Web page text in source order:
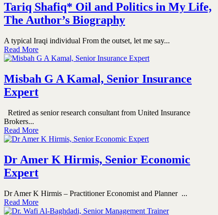
Tariq Shafiq* Oil and Politics in My Life,
The Author’s Biography
A typical Iraqi individual From the outset, let me say...
Read More
Misbah G A Kamal, Senior Insurance
Expert
Retired as senior research consultant from United Insurance
Brokers...
Read More
Dr Amer K Hirmis, Senior Economic
Expert
Dr Amer K Hirmis – Practitioner Economist and Planner ...
Read More